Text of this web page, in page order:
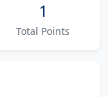
1
Total Points